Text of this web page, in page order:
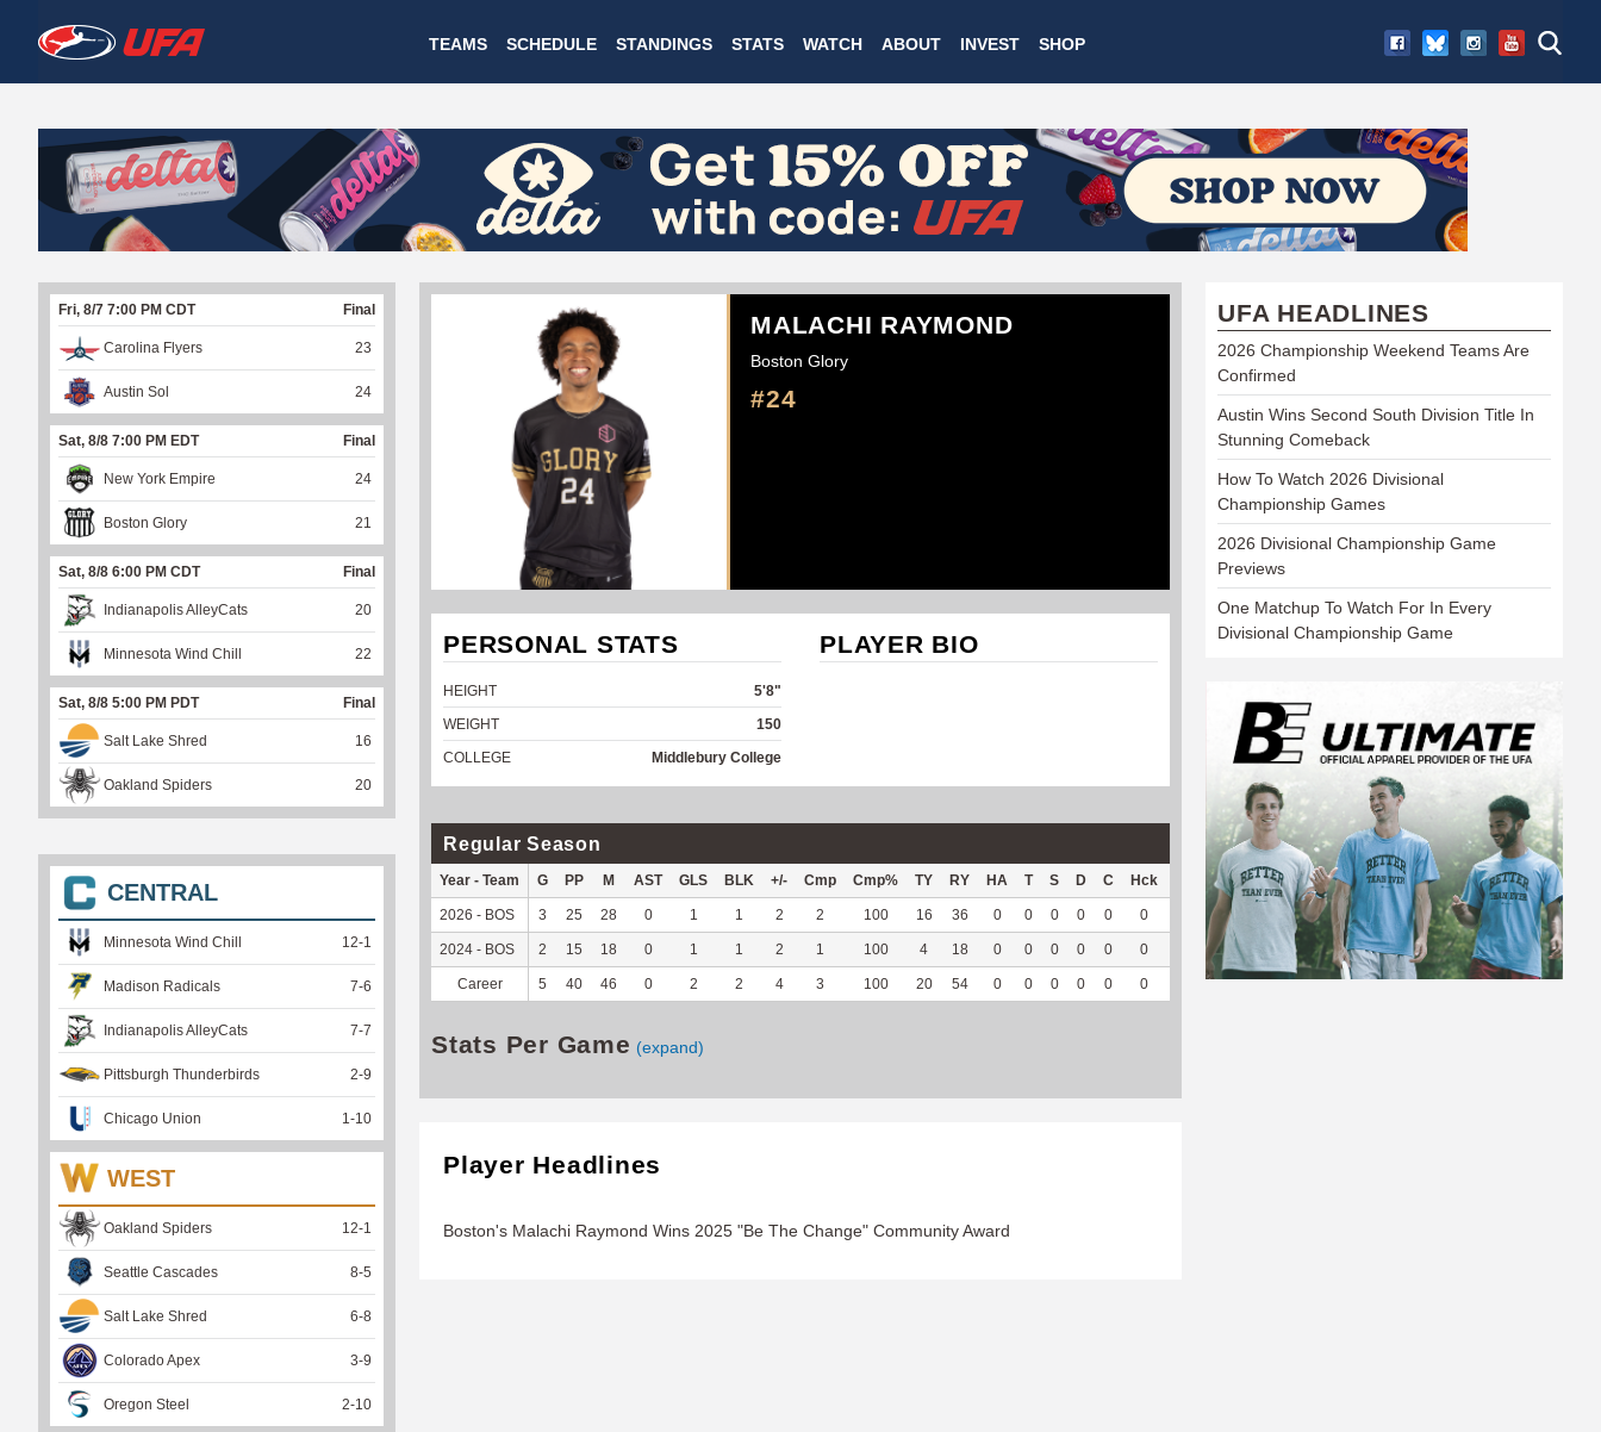
to
main
W
A
T
C
H
U
F
A
TEAMS SCHEDULE STANDINGS STATS WATCH ABOUT INVEST SHOP
MALACHI RAYMOND
Boston Glory
#24
PERSONAL STATS
HEIGHT
5'8"
WEIGHT
150
COLLEGE
Middlebury College
PLAYER BIO
Regular Season
Year - Team G PP M AST GLS BLK +/- Cmp Cmp% TY RY HA T S D C Hck Hck% OPP DPP Pul Pul% PH
2026 - BOS 3 25 28 0 1 1 2 2 100 16 36 0 0 0 0 0 0 25 -- --
2024 - BOS 2 15 18 0 1 1 2 1 100 4 18 0 0 0 0 0 0 15 0 -- --
Career 5 40 46 0 2 2 4 3 100 20 54 0 0 0 0 0 0 0 40 0 -- --
Stats Per Game (expand)
Player Headlines
Boston's Malachi Raymond Wins 2025 "Be The Change" Community Award
Fri, 8/7 7:00 PM CDT Final
Carolina Flyers 23
Austin Sol 24
Sat, 8/8 7:00 PM EDT Final
New York Empire 24
Boston Glory 21
Sat, 8/8 6:00 PM CDT Final
Indianapolis AlleyCats 20
Minnesota Wind Chill 22
Sat, 8/8 5:00 PM PDT Final
Salt Lake Shred 16
Oakland Spiders 20
CENTRAL
Minnesota Wind Chill 12-1
Madison Radicals 7-6
Indianapolis AlleyCats 7-7
Pittsburgh Thunderbirds 2-9
Chicago Union 1 -10
WEST
Oakland Spiders 12-1
Seattle Cascades 8-5
Salt Lake Shred 6-8
Colorado Apex 3-9
Oregon Steel 2-10
UFA HEADLINES
2026 Championship Weekend Teams Are
Confirmed
Austin Wins Second South Division Title In
Stunning Comeback
How To Watch 2026 Divisional
Championship Games
2026 Divisional Championship Game
Previews
One Matchup To Watch For In Every
Divisional Championship Game